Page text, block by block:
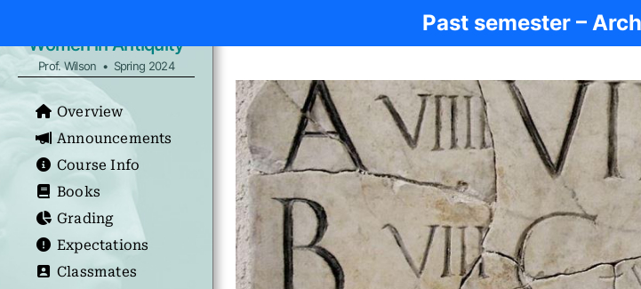
Past semester –
Women in Antiquity
Prof. Wilson • Spring 2024
Overview
Announcements
Course Info
Books
Grading
Expectations
Classmates